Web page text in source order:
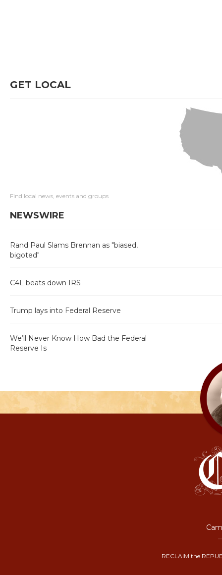
GET LOCAL
Find local news, events and groups
NEWSWIRE
Rand Paul Slams Brennan as "biased,
bigoted"
C4L beats down IRS
Trump lays into Federal Reserve
We’ll Never Know How Bad the Federal
Reserve Is
RECLAIM the